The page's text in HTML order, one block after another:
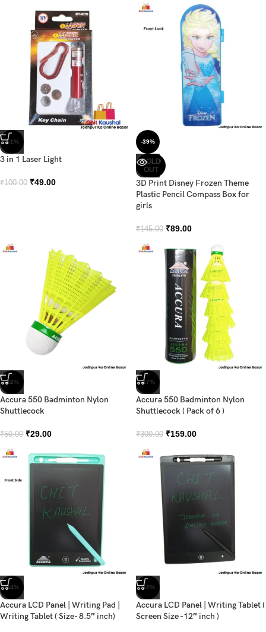
-51%
3 in 1 Laser Light
₹100.00 ₹49.00
-39%
SOLD
OUT
3D Print Disney Frozen Theme
Plastic Pencil Compass Box for
girls
₹145.00 ₹89.00
-42%
Accura 550 Badminton Nylon
Shuttlecock
₹50.00 ₹29.00
-47%
Accura 550 Badminton Nylon
Shuttlecock ( Pack of 6 )
₹300.00 ₹159.00
-34%
Accura LCD Panel | Writing Pad |
Writing Tablet ( Size- 8.5″ inch)
-32%
Accura LCD Panel | Writing Tablet (
Screen Size -12″ inch )